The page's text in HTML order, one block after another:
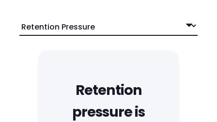
Retention
pressure is